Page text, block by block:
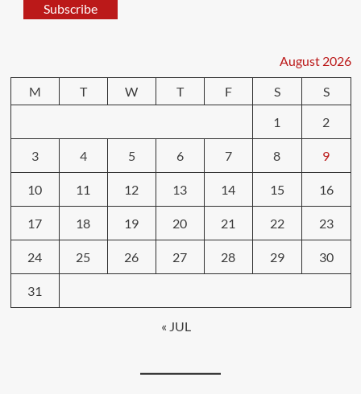
Subscribe
August 2026
M
T W T F S
S
1
2
3 4 5 6 7 8 9
10 11 12 13 14 15 16
17 18 19 20 21 22 23
24 25 26 27 28 29 30
31
« JUL